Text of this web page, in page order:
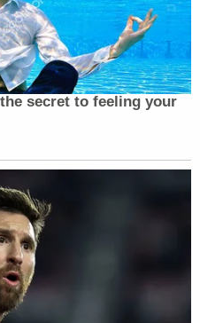
secret to feeling your